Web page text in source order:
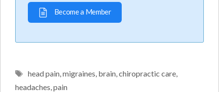
Become a Member
Tags
head pain, migraines brain, chiropractic care,
headaches pain